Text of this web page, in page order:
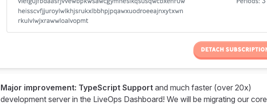
Major improvement: TypeScript Support and much faster (over 20x)
development server in the LiveOps Dashboard! We will be migrating our core